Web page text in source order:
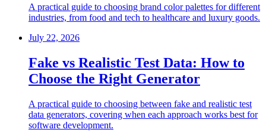
A practical guide to choosing brand color palettes for different
industries, from food and tech to healthcare and luxury goods.
July 22, 2026
Fake vs Realistic Test Data: How to
Choose the Right Generator
A practical guide to choosing between fake and realistic test
data generators, covering when each approach works best for
software development.